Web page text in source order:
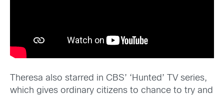
Theresa also starred in CBS’ ‘Hunted’ TV series,
which gives ordinary citizens to chance to try and